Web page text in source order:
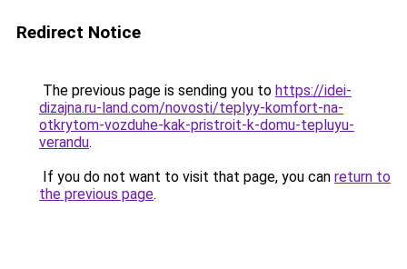
Redirect Notice
The previous page is sending you to https://idei-
dizajna.ru-land.com/novosti/teplyy-komfort-na-
otkrytom-vozduhe-kak-pristroit-k-domu-tepluyu-
verandu.
If you do not want to visit that page, you can return to
the previous page.